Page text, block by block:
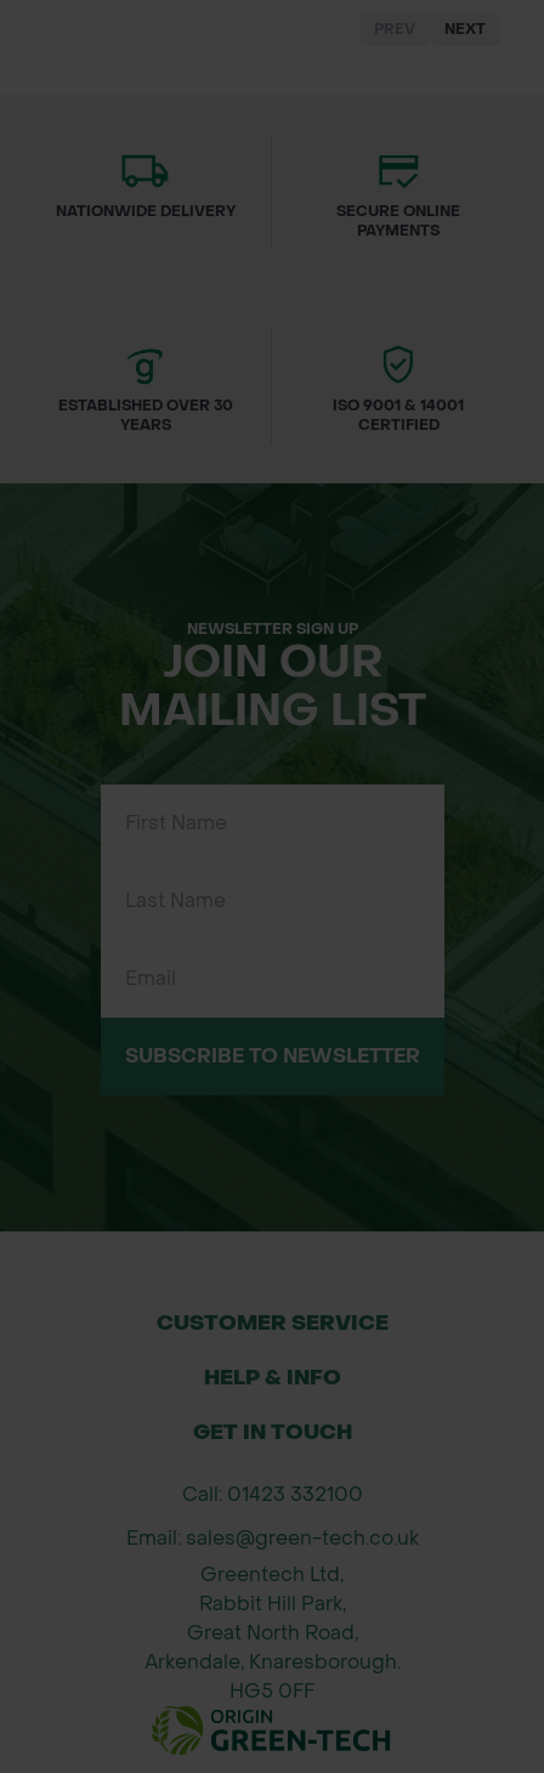
NEXT
NATIONWIDE DELIVERY
SECURE ONLINE
PAYMENTS
ESTABLISHED OVER 30
YEARS
ISO 9001 & 14001
CERTIFIED
NEWSLETTER SIGN UP
JOIN OUR
MAILING LIST
SUBSCRIBE TO NEWSLETTER
CUSTOMER SERVICE
HELP & INFO
GET IN TOUCH
Call: 01423 332100
Email: sales@green-tech.co.uk
Greentech Ltd,
Rabbit Hill Park,
Great North Road,
Arkendale, Knaresborough.
HG5 0FF